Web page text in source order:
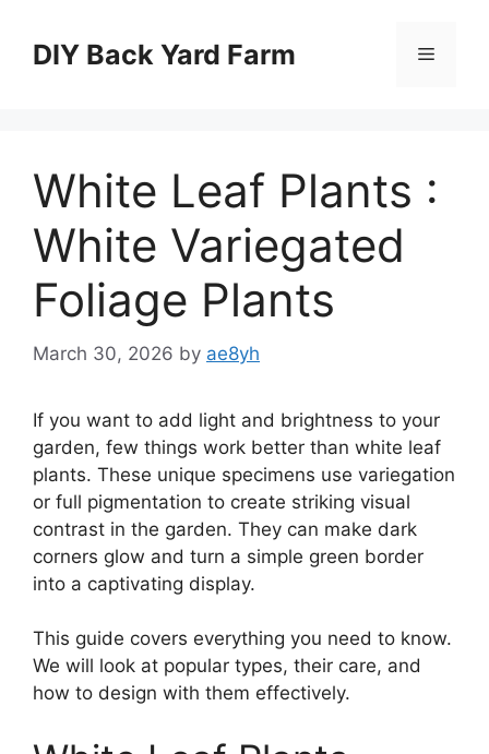
contentDIY Back Yard Farm Menu
White Leaf Plants :
White Variegated
Foliage Plants
March 30, 2026 by ae8yh
If you want to add light and brightness to your
garden, few things work better than white leaf
plants. These unique specimens use variegation
or full pigmentation to create striking visual
contrast in the garden. They can make dark
corners glow and turn a simple green border
into a captivating display.
This guide covers everything you need to know.
We will look at popular types, their care, and
how to design with them effectively.